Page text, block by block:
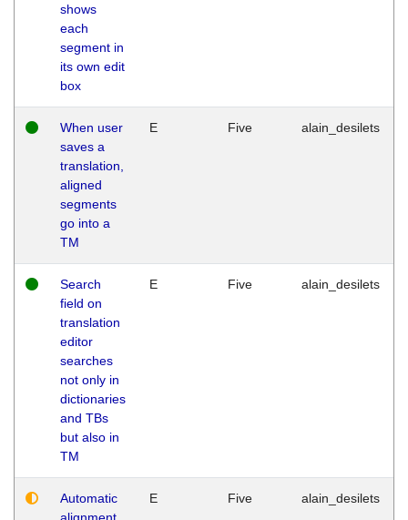
shows
each
segment in
its own edit
box
When user
saves a
translation,
aligned
segments
go into a
TM
E Five alain_desilets
Search
field on
translation
editor
searches
not only in
dictionaries
and TBs
but also in
TM
E Five alain_desilets
Automatic
E Five alain_desilets